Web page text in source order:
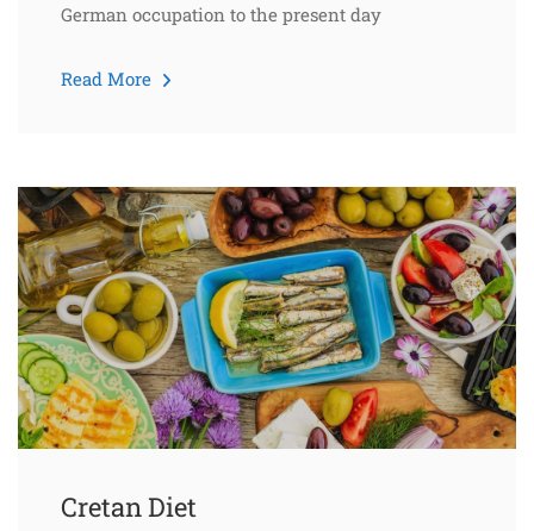
German occupation to the present day
Read More
Cretan Diet